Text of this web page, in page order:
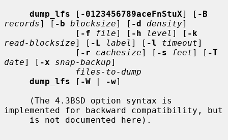
dump_lfs [ -0123456789aceFnStuX] [ -B
records] [ -b blocksize] [ -d density]
              [
-f file] [ -h level ] [ -k
read-blocksize] [ -L label ] [ -l timeout]
              [
-r cachesize] [ -s feet] [ -T
date] [ -x snap-backup]
files-to-dump
dump_lfs [ -W | -w]
implemented for backward compatibility, but